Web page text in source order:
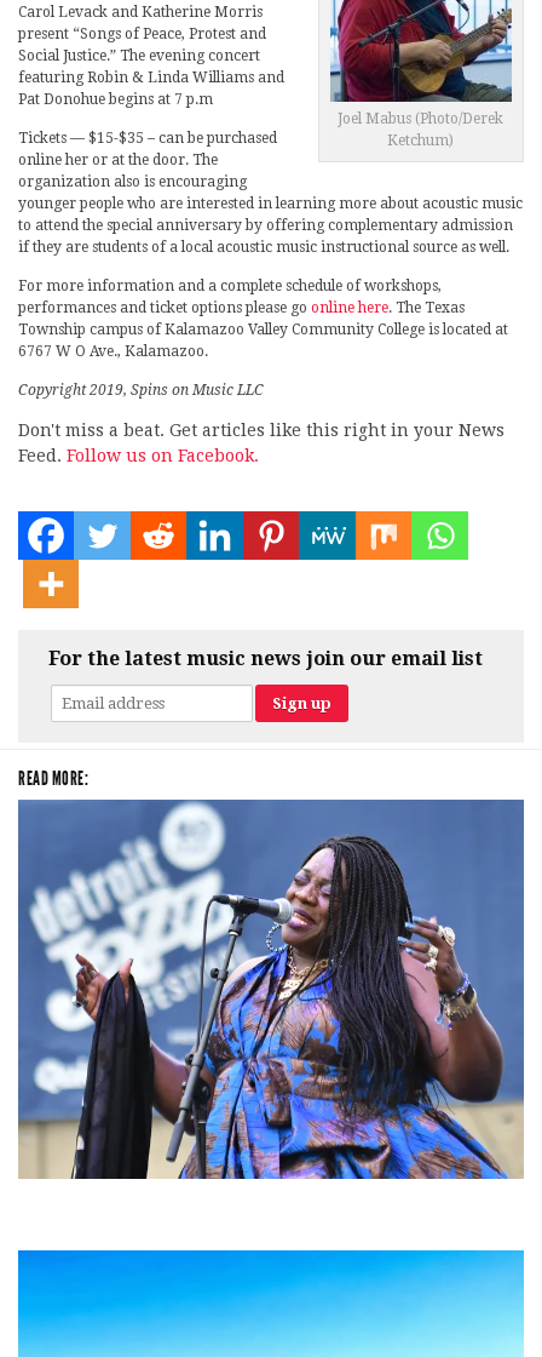
Joel Mabus (Photo/Derek
Ketchum)
Carol Levack and Katherine Morris
present “Songs of Peace, Protest and
Social Justice.” The evening concert
featuring Robin & Linda Williams and
Pat Donohue begins at 7 p.m
Tickets — $15-$35 – can be purchased
online her or at the door. The
organization also is encouraging
younger people who are interested in learning more about acoustic music
to attend the special anniversary by offering complementary admission
if they are students of a local acoustic music instructional source as well.
For more information and a complete schedule of workshops,
performances and ticket options please go online here. The Texas
Township campus of Kalamazoo Valley Community College is located at
6767 W O Ave., Kalamazoo.
Copyright 2019, Spins on Music LLC
Don't miss a beat. Get articles like this right in your News
Feed. Follow us on Facebook.
For the latest music news join our email list
READ MORE: